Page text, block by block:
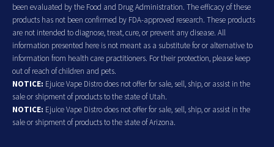
been evaluated by the Food and Drug Administration. The efficacy of these
products has not been confirmed by FDA-approved research. These products
are not intended to diagnose, treat, cure, or prevent any disease. All
information presented here is not meant as a substitute for or alternative to
information from health care practitioners. For their protection, please keep
out of reach of children and pets.
NOTICE: Ejuice Vape Distro does not offer for sale, sell, ship, or assist in the
sale or shipment of products to the state of Utah.
NOTICE: Ejuice Vape Distro does not offer for sale, sell, ship, or assist in the
sale or shipment of products to the state of Arizona.